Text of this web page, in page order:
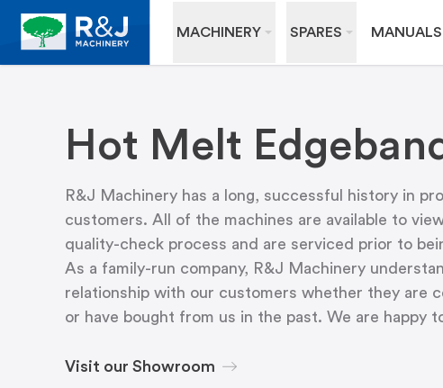
MACHINERY SPARES MANUALS
Hot Melt
R&J Machinery has a long, successful history in
customers. All of the machines are available to
quality-check process and are serviced prior to
As a family-run company, R&J Machinery
relationship with our customers whether they are
or have bought from us in the past. We are happy
Visit our Showroom